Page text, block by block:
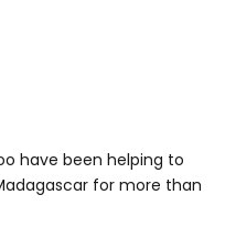
have been helping to
for more than